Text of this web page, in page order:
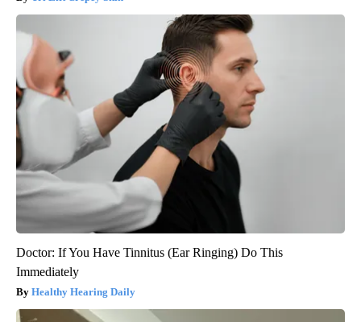
Doctor: If You Have Tinnitus (Ear Ringing) Do This
Immediately
Healthy Hearing Daily